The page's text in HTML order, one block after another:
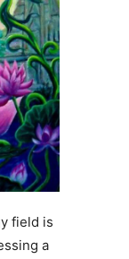
field is
a